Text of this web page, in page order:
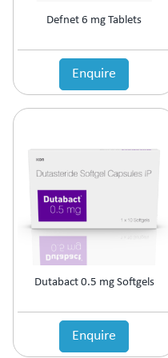
Mouth Ulcer
Mucolytic
Multivitamins & Multiminerals
Nerve Rejuvenator
Neuropathic Pain
Neuroprotective
Nootropics & Neurotonics
NSAID
Ocular Antibiotic
Ocular Antifungal
Ocular Steroids
Defnet 6 mg Tablets
Enquire
Dutabact 0.5 mg Softgels
Enquire